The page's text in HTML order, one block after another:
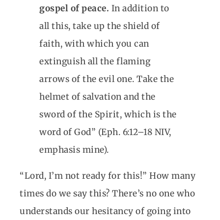
gospel of peace. In addition to
all this, take up the shield of
faith, with which you can
extinguish all the flaming
arrows of the evil one. Take the
helmet of salvation and the
sword of the Spirit, which is the
word of God” (Eph. 6:12–18 NIV,
emphasis mine).
“Lord, I’m not ready for this!” How many
times do we say this? There’s no one who
understands our hesitancy of going into